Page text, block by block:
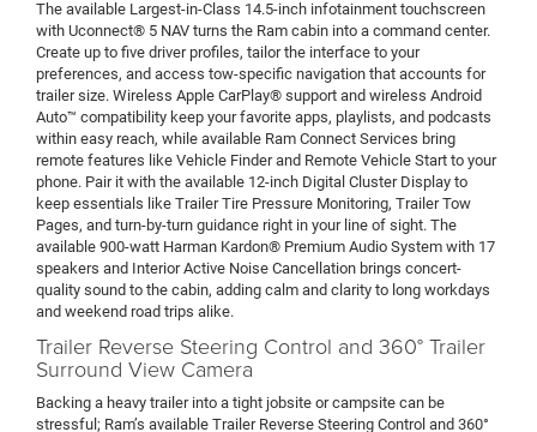
The available Largest-in-Class 14.5-inch infotainment touchscreen
with Uconnect® 5 NAV turns the Ram cabin into a command center.
Create up to five driver profiles, tailor the interface to your
preferences, and access tow-specific navigation that accounts for
trailer size. Wireless Apple CarPlay® support and wireless Android
Auto™ compatibility keep your favorite apps, playlists, and podcasts
within easy reach, while available Ram Connect Services bring
remote features like Vehicle Finder and Remote Vehicle Start to your
phone. Pair it with the available 12-inch Digital Cluster Display to
keep essentials like Trailer Tire Pressure Monitoring, Trailer Tow
Pages, and turn-by-turn guidance right in your line of sight. The
available 900-watt Harman Kardon® Premium Audio System with 17
speakers and Interior Active Noise Cancellation brings concert-
quality sound to the cabin, adding calm and clarity to long workdays
and weekend road trips alike.
Trailer Reverse Steering Control and 360° Trailer
Surround View Camera
Backing a heavy trailer into a tight jobsite or campsite can be
stressful; Ram’s available Trailer Reverse Steering Control and 360°